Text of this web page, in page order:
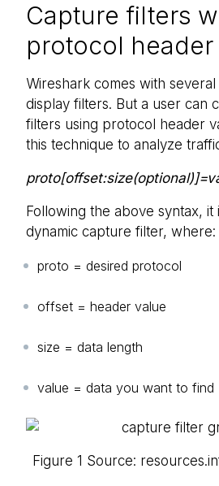
Capture filters
protocol header
Wireshark comes with
display filters. But a user can
filters using protocol header
this technique to analyze
Following the above syntax, it
dynamic capture filter, where:
proto = desired protocol
offset = header value
size = data length
value = data you want to find
Figure 1 Source: